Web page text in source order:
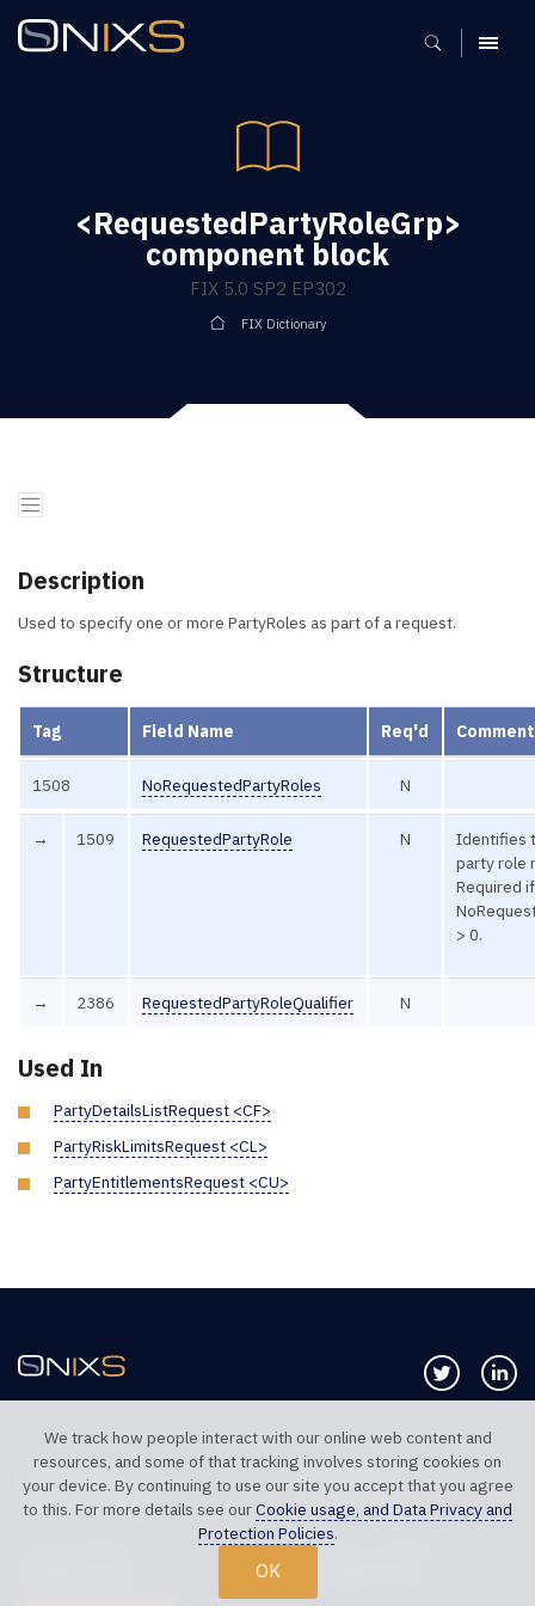
MENU
<RequestedPartyRoleGrp>
component block
FIX 5.0 SP2 EP302
FIX Dictionary
Description
Used to specify one or more PartyRoles as part of a request.
Structure
Tag Field Name Req'd
1508 NoRequestedPartyRoles N
→ 1509 RequestedPartyRole N
Identifies
party role
Required if
> 0.
→ 2386 RequestedPartyRoleQualifier N
Used In
PartyDetailsListRequest <CF>
PartyRiskLimitsRequest <CL>
PartyEntitlementsRequest <CU>
Follow us
TELEPHONE UK
+44 20 7117 0111
TELEPHONE US
+1 312 999 6040
TECHNICAL SUPPORT
We track how people interact with our online web content and
resources, and some of that tracking involves storing cookies on
your device. By continuing to use our site you accept that you agree
to this. For more details see ourCookie usage, and Data Privacy and
Protection Policies.
OK